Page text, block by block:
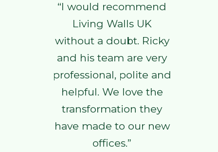
“I would recommend
Living Walls UK
without a doubt. Ricky
and his team are very
professional, polite and
helpful. We love the
transformation they
have made to our new
offices.”